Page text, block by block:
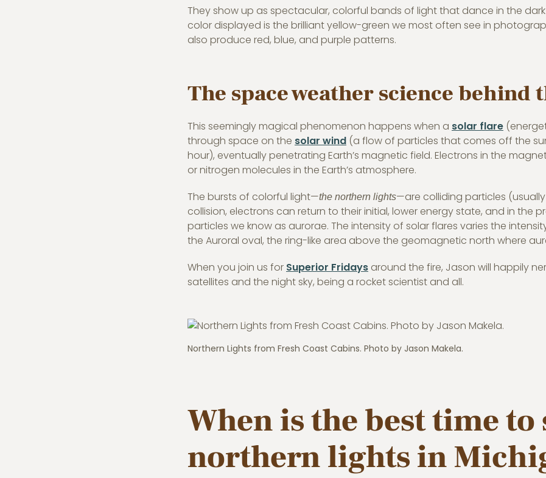
They show up as spectacular, colorful bands of light that dance in the
color displayed is the brilliant yellow-green we most often see in
also produce red, blue, and purple patterns.
The space weather science behind
This seemingly magical phenomenon happens when a solar flare
through space on the solar wind (a flow of particles that comes off the
hour), eventually penetrating Earth’s magnetic field. Electrons in the
or nitrogen molecules in the Earth’s atmosphere.
The bursts of colorful light—the northern lights—are colliding particles
collision, electrons can return to their initial, lower energy state, and in the
particles we know as aurorae. The intensity of solar flares varies the
the Auroral oval, the ring-like area above the geomagnetic north where
When you join us for Superior Fridays around the fire, Jason will happily
satellites and the night sky, being a rocket scientist and all.
Northern Lights from Fresh Coast Cabins. Photo by Jason Makela.
When is the best time to
northern lights in